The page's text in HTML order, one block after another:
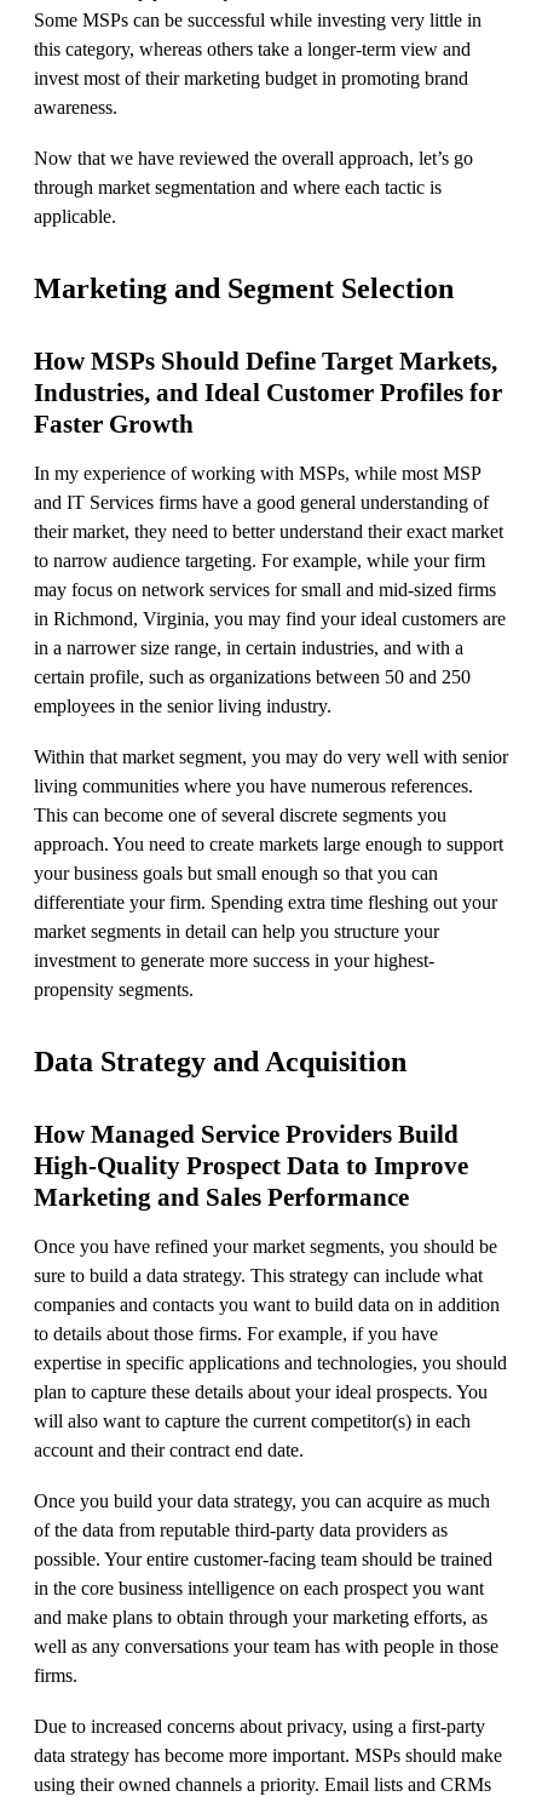
Some MSPs can be successful while investing very little in
this category, whereas others take a longer-term view and
invest most of their marketing budget in promoting brand
awareness.
Now that we have reviewed the overall approach, let’s go
through market segmentation and where each tactic is
applicable.
Marketing and Segment Selection
How MSPs Should Define Target Markets,
Industries, and Ideal Customer Profiles for
Faster Growth
In my experience of working with MSPs, while most MSP
and IT Services firms have a good general understanding of
their market, they need to better understand their exact market
to narrow audience targeting. For example, while your firm
may focus on network services for small and mid-sized firms
in Richmond, Virginia, you may find your ideal customers are
in a narrower size range, in certain industries, and with a
certain profile, such as organizations between 50 and 250
employees in the senior living industry.
Within that market segment, you may do very well with senior
living communities where you have numerous references.
This can become one of several discrete segments you
approach. You need to create markets large enough to support
your business goals but small enough so that you can
differentiate your firm. Spending extra time fleshing out your
market segments in detail can help you structure your
investment to generate more success in your highest-
propensity segments.
Data Strategy and Acquisition
How Managed Service Providers Build
High-Quality Prospect Data to Improve
Marketing and Sales Performance
Once you have refined your market segments, you should be
sure to build a data strategy. This strategy can include what
companies and contacts you want to build data on in addition
to details about those firms. For example, if you have
expertise in specific applications and technologies, you should
plan to capture these details about your ideal prospects. You
will also want to capture the current competitor(s) in each
account and their contract end date.
Once you build your data strategy, you can acquire as much
of the data from reputable third-party data providers as
possible. Your entire customer-facing team should be trained
in the core business intelligence on each prospect you want
and make plans to obtain through your marketing efforts, as
well as any conversations your team has with people in those
firms.
Due to increased concerns about privacy, using a first-party
data strategy has become more important. MSPs should make
using their owned channels a priority. Email lists and CRMs